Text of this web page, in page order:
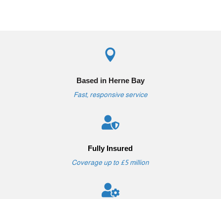

Based in Herne Bay
Fast, responsive service

Fully Insured
Coverage up to £5 million
